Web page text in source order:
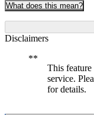
What does this mean?
Disclaimers
This
service.
for details.